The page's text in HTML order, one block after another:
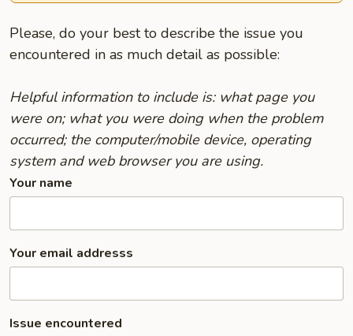
Please, do your best to describe the issue you
encountered in as much detail as possible:
Helpful information to include is: what page you
were on; what you were doing when the problem
occurred; the computer/mobile device, operating
system and web browser you are using.
Your name
Your email addresss
Issue encountered